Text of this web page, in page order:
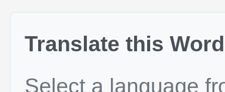
Translate this Word
Select a language